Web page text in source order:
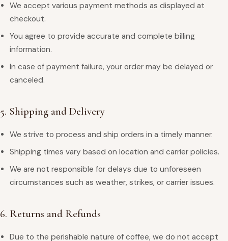
We accept various payment methods as displayed at
checkout.
You agree to provide accurate and complete billing
information.
In case of payment failure, your order may be delayed or
canceled.
5. Shipping and Delivery
We strive to process and ship orders in a timely manner.
Shipping times vary based on location and carrier policies.
We are not responsible for delays due to unforeseen
circumstances such as weather, strikes, or carrier issues.
6. Returns and Refunds
Due to the perishable nature of coffee, we do not accept